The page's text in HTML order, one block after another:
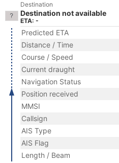
Destination
Destination not available
ETA: -
Predicted ETA
Distance / Time
Course / Speed
Current draught
Navigation Status
Position received
MMSI
Callsign
AIS Type
AIS Flag
Length / Beam